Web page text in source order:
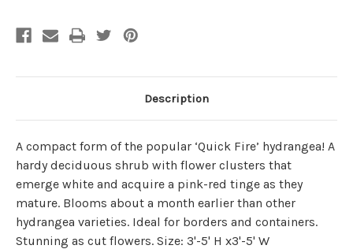
Description
A compact form of the popular ‘Quick Fire’ hydrangea! A
hardy deciduous shrub with flower clusters that
emerge white and acquire a pink-red tinge as they
mature. Blooms about a month earlier than other
hydrangea varieties. Ideal for borders and containers.
Stunning as cut flowers. Size: 3'-5' H x3'-5' W